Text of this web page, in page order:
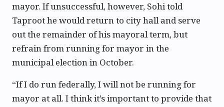
mayor. If unsuccessful, however, Sohi told
Taproot he would return to city hall and serve
out the remainder of his mayoral term, but
refrain from running for mayor in the
municipal election in October.
“If I do run federally, I will not be running for
mayor at all. I think it’s important to provide that